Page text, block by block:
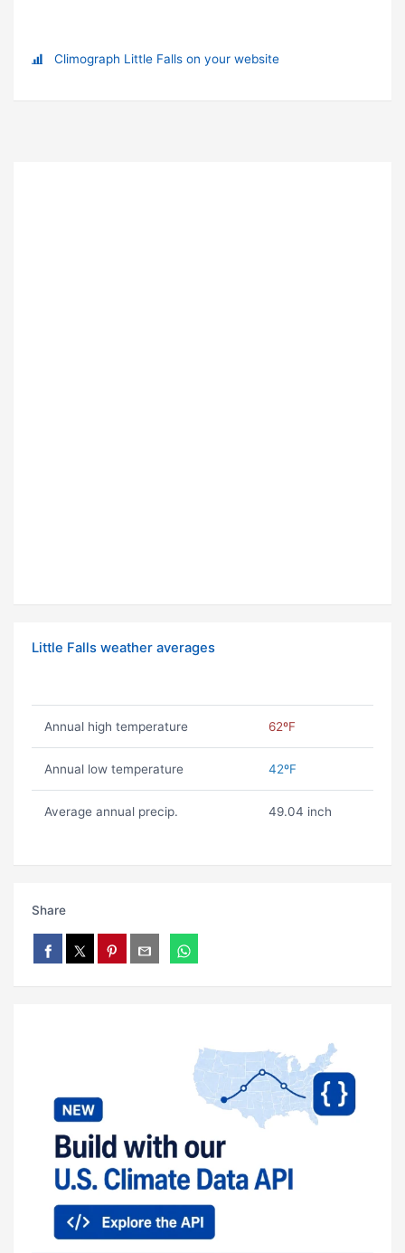
Climograph Little Falls on your website
Little Falls weather averages
Annual high temperature 62ºF
Annual low temperature 42ºF
Average annual precip. 49.04 inch
Share